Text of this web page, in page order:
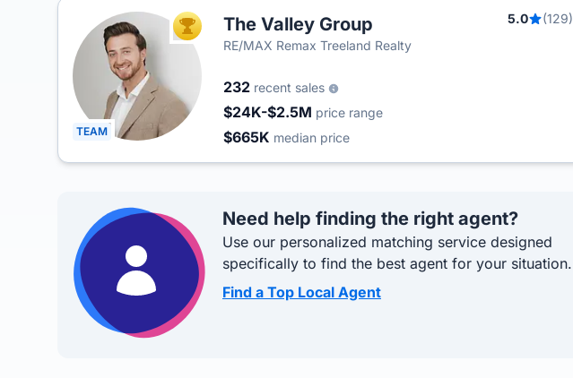
TEAM
TOP AGENTThe Valley Group 5.0
(129)
RE/MAX Remax Treeland Realty
232 recent sales
$24K-$2.5M price range
$665K median price
Need help finding the right agent?
Use our personalized matching service designed
specifically to find the best agent for your situation.
Find a Top Local Agent